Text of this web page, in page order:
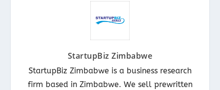
StartupBiz Zimbabwe
StartupBiz Zimbabwe is a business research
firm based in Zimbabwe. We sell prewritten